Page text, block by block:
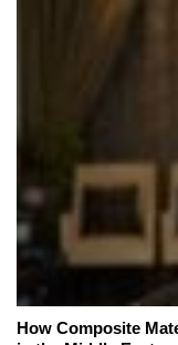
How Composite